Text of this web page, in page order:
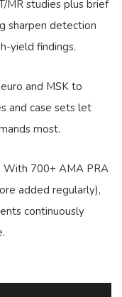
MR studies plus brief
sharpen detection
yield findings.
and MSK to
and case sets let
most.
With 700+ AMA PRA
added regularly),
continuously